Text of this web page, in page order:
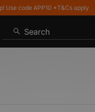
code APP10 *T&Cs apply
Search